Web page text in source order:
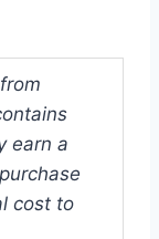
earn a
cost to